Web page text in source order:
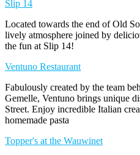
Slip 14
Located towards the end of Old
lively atmosphere joined by
the fun at Slip 14!
Ventuno Restaurant
Fabulously created by the team
Gemelle, Ventuno brings unique
Street. Enjoy incredible Italian
homemade pasta
Topper's at the Wauwinet